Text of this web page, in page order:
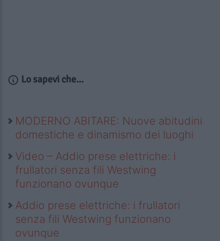
Lo sapevi che...
MODERNO ABITARE: Nuove abitudini
domestiche e dinamismo dei luoghi
Video – Addio prese elettriche: i
frullatori senza fili Westwing
funzionano ovunque
Addio prese elettriche: i frullatori
senza fili Westwing funzionano
ovunque